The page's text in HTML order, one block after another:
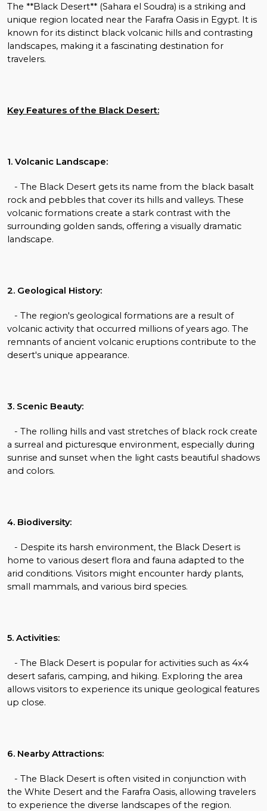
The **Black Desert** (Sahara el Soudra) is a striking and
unique region located near the Farafra Oasis in Egypt. It is
known for its distinct black volcanic hills and contrasting
landscapes, making it a fascinating destination for
travelers.
Key Features of the Black Desert:
1. Volcanic Landscape:
- The Black Desert gets its name from the black basalt
rock and pebbles that cover its hills and valleys. These
volcanic formations create a stark contrast with the
surrounding golden sands, offering a visually dramatic
landscape.
2. Geological History:
- The region's geological formations are a result of
volcanic activity that occurred millions of years ago. The
remnants of ancient volcanic eruptions contribute to the
desert's unique appearance.
3. Scenic Beauty:
- The rolling hills and vast stretches of black rock create
a surreal and picturesque environment, especially during
sunrise and sunset when the light casts beautiful shadows
and colors.
4. Biodiversity:
- Despite its harsh environment, the Black Desert is
home to various desert flora and fauna adapted to the
arid conditions. Visitors might encounter hardy plants,
small mammals, and various bird species.
5. Activities:
- The Black Desert is popular for activities such as 4x4
desert safaris, camping, and hiking. Exploring the area
allows visitors to experience its unique geological features
up close.
6. Nearby Attractions:
- The Black Desert is often visited in conjunction with
the White Desert and the Farafra Oasis, allowing travelers
to experience the diverse landscapes of the region.